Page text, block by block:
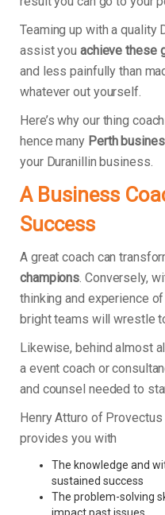
Teaming up with a quality
assist you achieve these
and less painfully than
whatever out yourself.
Here’s why our thing
hence many Perth
your Duranillin business.
A Business
Success
A great coach can
champions. Conversely,
thinking and experience
bright teams will wrestle
Likewise, behind almost
a event coach or
and counsel needed to
Henry Atturo of
provides you with
The knowledge and
sustained success
The problem-solving